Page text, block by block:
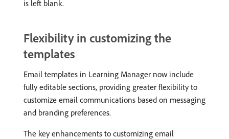
is left blank.
Flexibility in customizing the
templates
Email templates in Learning Manager now include
fully editable sections, providing greater flexibility to
customize email communications based on messaging
and branding preferences.
The key enhancements to customizing email